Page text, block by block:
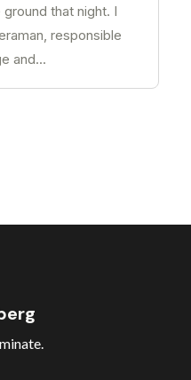
that night. I
responsible
and...